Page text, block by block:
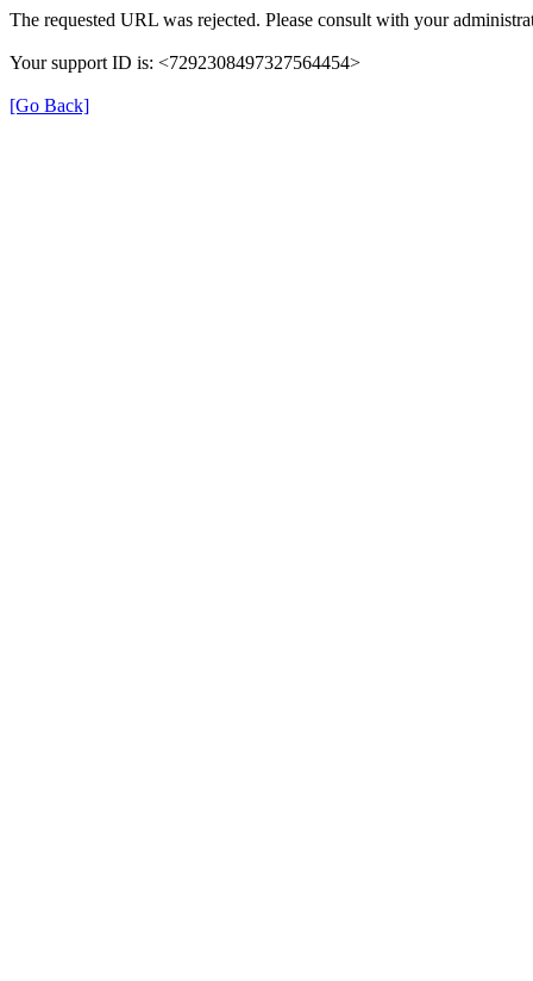
The requested URL was rejected. Please consult with your
Your support ID is: <7292308497327564454>
[Go Back]